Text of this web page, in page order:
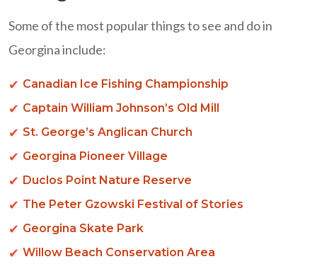
Some of the most popular things to see and do in
Georgina include:
Canadian Ice Fishing Championship
Captain William Johnson’s Old Mill
St. George’s Anglican Church
Georgina Pioneer Village
Duclos Point Nature Reserve
The Peter Gzowski Festival of Stories
Georgina Skate Park
Willow Beach Conservation Area